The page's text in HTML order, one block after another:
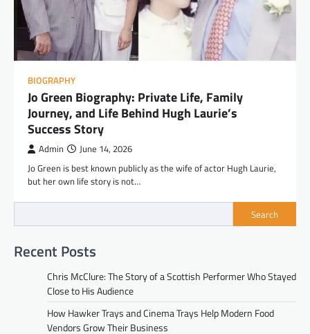
BIOGRAPHY
Jo Green Biography: Private Life, Family
Journey, and Life Behind Hugh Laurie’s
Success Story
Admin June 14, 2026
Jo Green is best known publicly as the wife of actor Hugh Laurie,
but her own life story is not…
Search
Recent Posts
Chris McClure: The Story of a Scottish Performer Who Stayed
Close to His Audience
How Hawker Trays and Cinema Trays Help Modern Food
Vendors Grow Their Business